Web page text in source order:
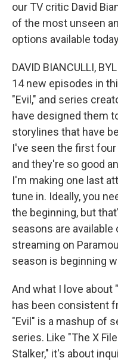
our TV critic David
of the most unseen
options available
DAVID BIANCULLI,
14 new episodes in
"Evil," and series
have designed them
storylines that have
I've seen the first
and they're so good
I'm making one last
tune in. Ideally, you
the beginning, but
seasons are available
streaming on
season is beginning
And what I love about
has been consistent
"Evil" is a mashup of
series. Like "The X
Stalker," it's about